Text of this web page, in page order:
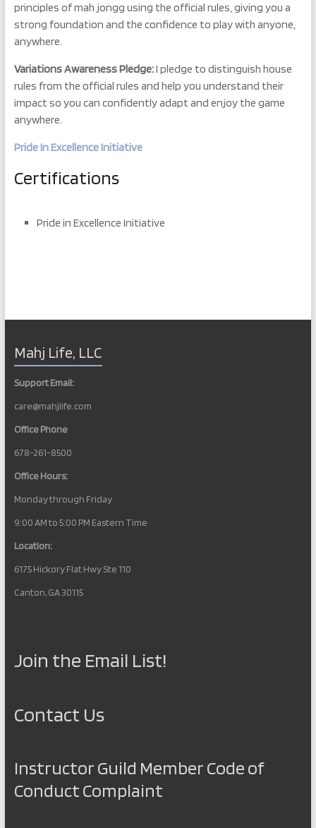
principles of mah jongg using the official rules, giving you a
strong foundation and the confidence to play with anyone,
anywhere.
Variations Awareness Pledge:I pledge to distinguish house
rules from the official rules and help you understand their
impact so you can confidently adapt and enjoy the game
anywhere.
Pride In Excellence Initiative
Certifications
Pride in Excellence Initiative
Mahj Life, LLC
Support Email:
care@mahjlife.com
Office Phone
678-261-8500
Office Hours:
Monday through Friday
9:00 AM to 5:00 PM Eastern Time
Location:
6175 Hickory Flat Hwy Ste 110
Canton, GA 30115
Join the Email List!
Contact Us
Instructor Guild Member Code of
Conduct Complaint